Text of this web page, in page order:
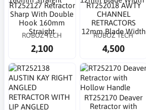
RT252127 Retractor
Sharp With Double
Hook 160mm
Straight
ROBOZ TECH
2,100
RT252018 AWTY
CHANNEL
RETRACTORS
12mm Blade Width
ROBOZ TECH
4,500
RT252170 Deaver
Retractor with